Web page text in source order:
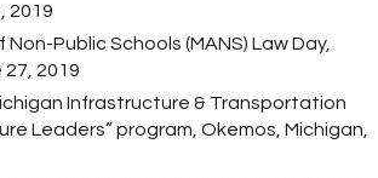
2019
Public Schools (MANS) Law Day,
27, 2019
Infrastructure & Transportation
Leaders” program, Okemos, Michigan,